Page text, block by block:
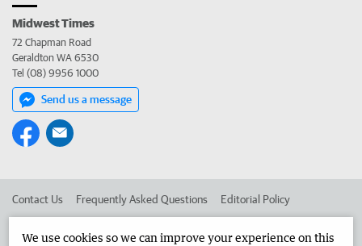
Midwest Times
72 Chapman Road
Geraldton WA 6530
Tel (08) 9956 1000
Send us a message
Contact Us Frequently Asked Questions Editorial Policy
We use cookies so we can improve your experience on this